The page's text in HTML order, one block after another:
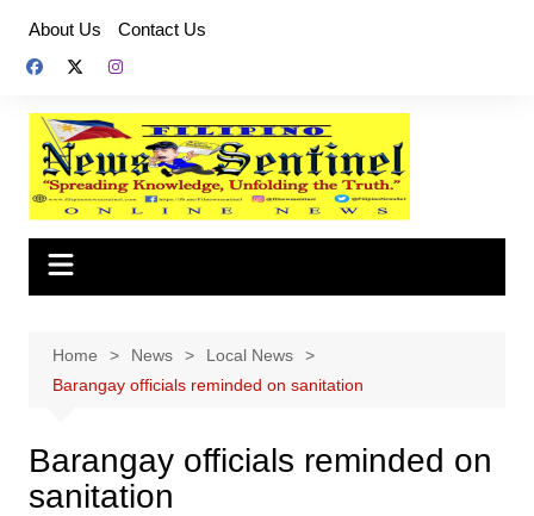
content
About Us Contact Us
Home News
Local News
Barangay officials reminded on sanitation
Barangay officials reminded on
sanitation